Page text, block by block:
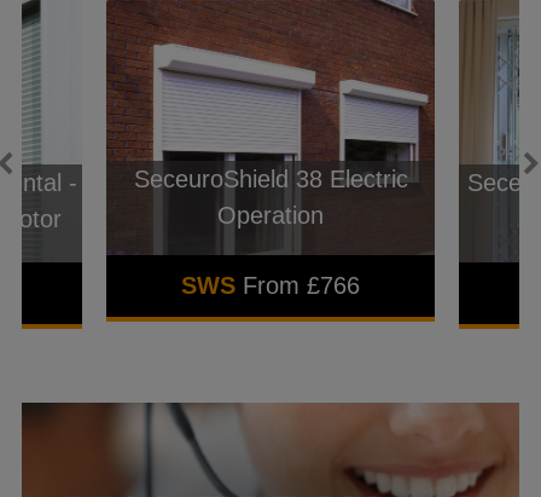
-
SeceuroShield 38 Electric
Operation
SWS From £766